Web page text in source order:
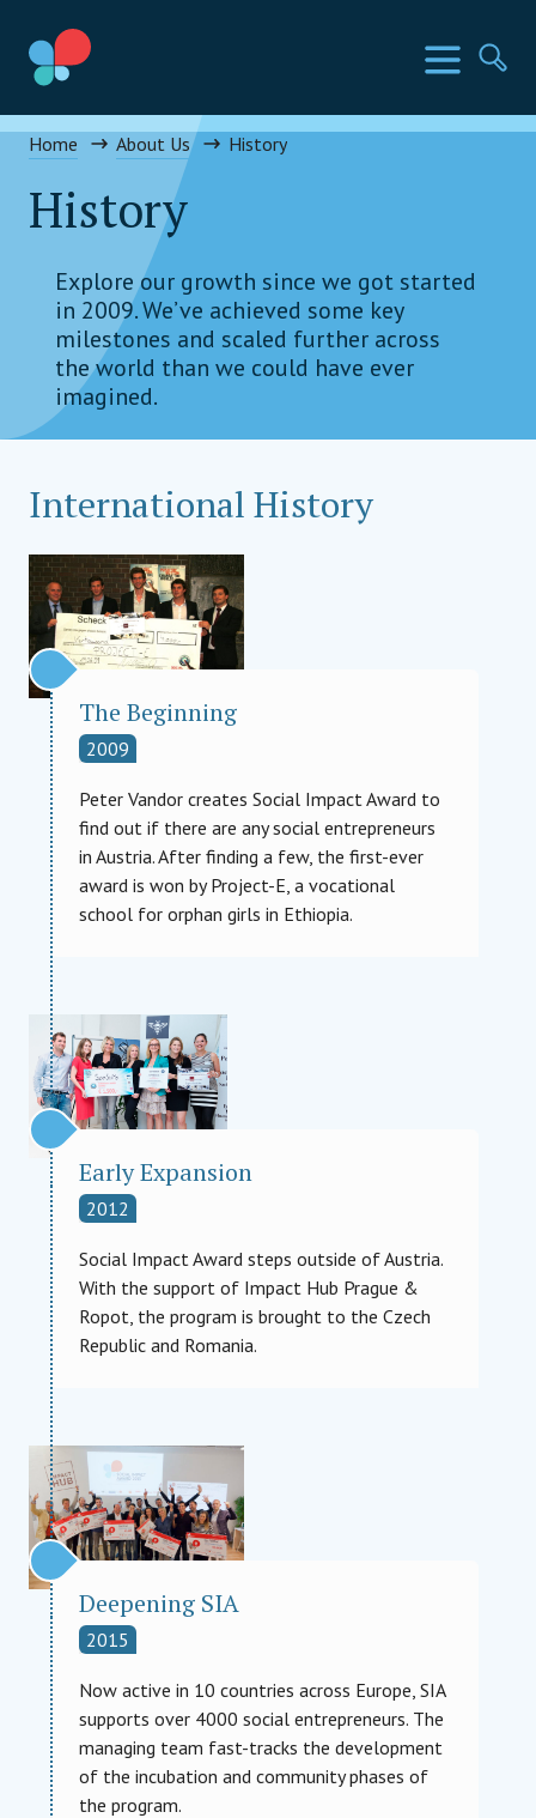
content
Menu
SIA Countries
Home About Us History
History
Explore our growth since we got started
in 2009. We’ve achieved some key
milestones and scaled further across
the world than we could have ever
imagined.
International History
The Beginning
2009
Peter Vandor creates Social Impact Award to
find out if there are any social entrepreneurs
in Austria. After finding a few, the first-ever
award is won by Project-E, a vocational
school for orphan girls in Ethiopia.
Early Expansion
2012
Social Impact Award steps outside of Austria.
With the support of Impact Hub Prague &
Ropot, the program is brought to the Czech
Republic and Romania.
Deepening SIA
2015
Now active in 10 countries across Europe, SIA
supports over 4000 social entrepreneurs. The
managing team fast-tracks the development
of the incubation and community phases of
the program.